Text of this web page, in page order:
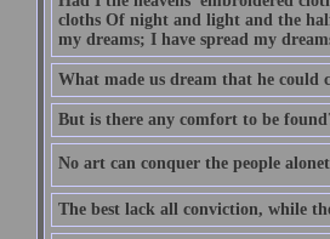
cloths Of night and light and the
my dreams; I have spread my
What made us dream that he could
But is there any comfort to be
No art can conquer the people
The best lack all conviction, while